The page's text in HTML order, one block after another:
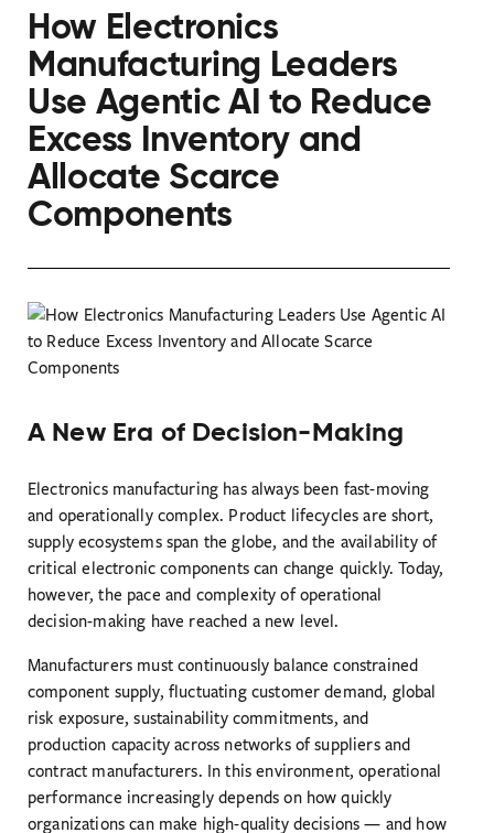
How Electronics
Manufacturing Leaders
Use Agentic AI to Reduce
Excess Inventory and
Allocate Scarce
Components
A New Era of Decision-Making
Electronics manufacturing has always been fast-moving
and operationally complex. Product lifecycles are short,
supply ecosystems span the globe, and the availability of
critical electronic components can change quickly. Today,
however, the pace and complexity of operational
decision-making have reached a new level.
Manufacturers must continuously balance constrained
component supply, fluctuating customer demand, global
risk exposure, sustainability commitments, and
production capacity across networks of suppliers and
contract manufacturers. In this environment, operational
performance increasingly depends on how quickly
organizations can make high-quality decisions — and how